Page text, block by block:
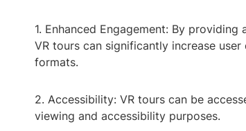
1. Enhanced Engagement: By
VR tours can significantly increase
formats.
2. Accessibility: VR tours can be
viewing and accessibility purposes.